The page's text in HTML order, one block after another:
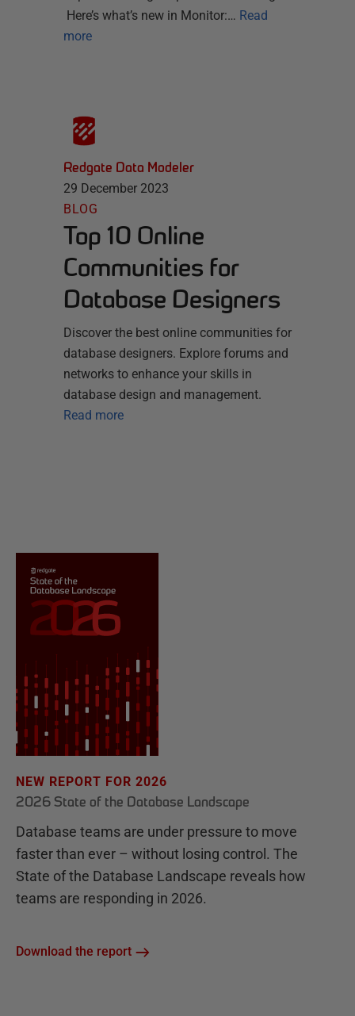
Here’s what’s new in Monitor:… Read
more
Redgate Data Modeler
29 December 2023
BLOG
Top 10 Online
Communities for
Database Designers
Discover the best online communities for
database designers. Explore forums and
networks to enhance your skills in
database design and management.
Read more
NEW REPORT FOR 2026
2026 State of the Database Landscape
Database teams are under pressure to move
faster than ever – without losing control. The
State of the Database Landscape reveals how
teams are responding in 2026.
Download the report